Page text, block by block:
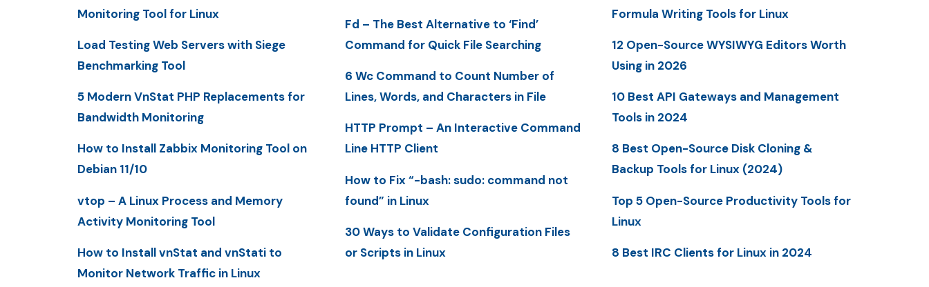
Monitoring Tool for Linux
Load Testing Web Servers with Siege
Benchmarking Tool
5 Modern VnStat PHP Replacements for
Bandwidth Monitoring
How to Install Zabbix Monitoring Tool on
Debian 11/10
vtop – A Linux Process and Memory
Activity Monitoring Tool
How to Install vnStat and vnStati to
Monitor Network Traffic in Linux
Fd – The Best Alternative to ‘Find’
Command for Quick File Searching
6 Wc Command to Count Number of
Lines, Words, and Characters in File
HTTP Prompt – An Interactive Command
Line HTTP Client
How to Fix “-bash: sudo: command not
found” in Linux
30 Ways to Validate Configuration Files
or Scripts in Linux
Formula Writing Tools for Linux
12 Open-Source WYSIWYG Editors Worth
Using in 2026
10 Best API Gateways and Management
Tools in 2024
8 Best Open-Source Disk Cloning &
Backup Tools for Linux (2024)
Top 5 Open-Source Productivity Tools for
Linux
8 Best IRC Clients for Linux in 2024